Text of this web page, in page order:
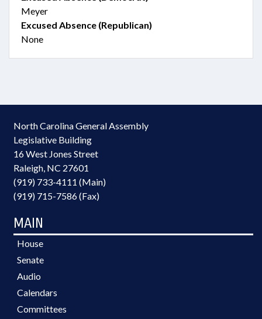
Meyer
Excused Absence (Republican)
None
North Carolina General Assembly
Legislative Building
16 West Jones Street
Raleigh, NC 27601
(919) 733-4111 (Main)
(919) 715-7586 (Fax)
MAIN
House
Senate
Audio
Calendars
Committees